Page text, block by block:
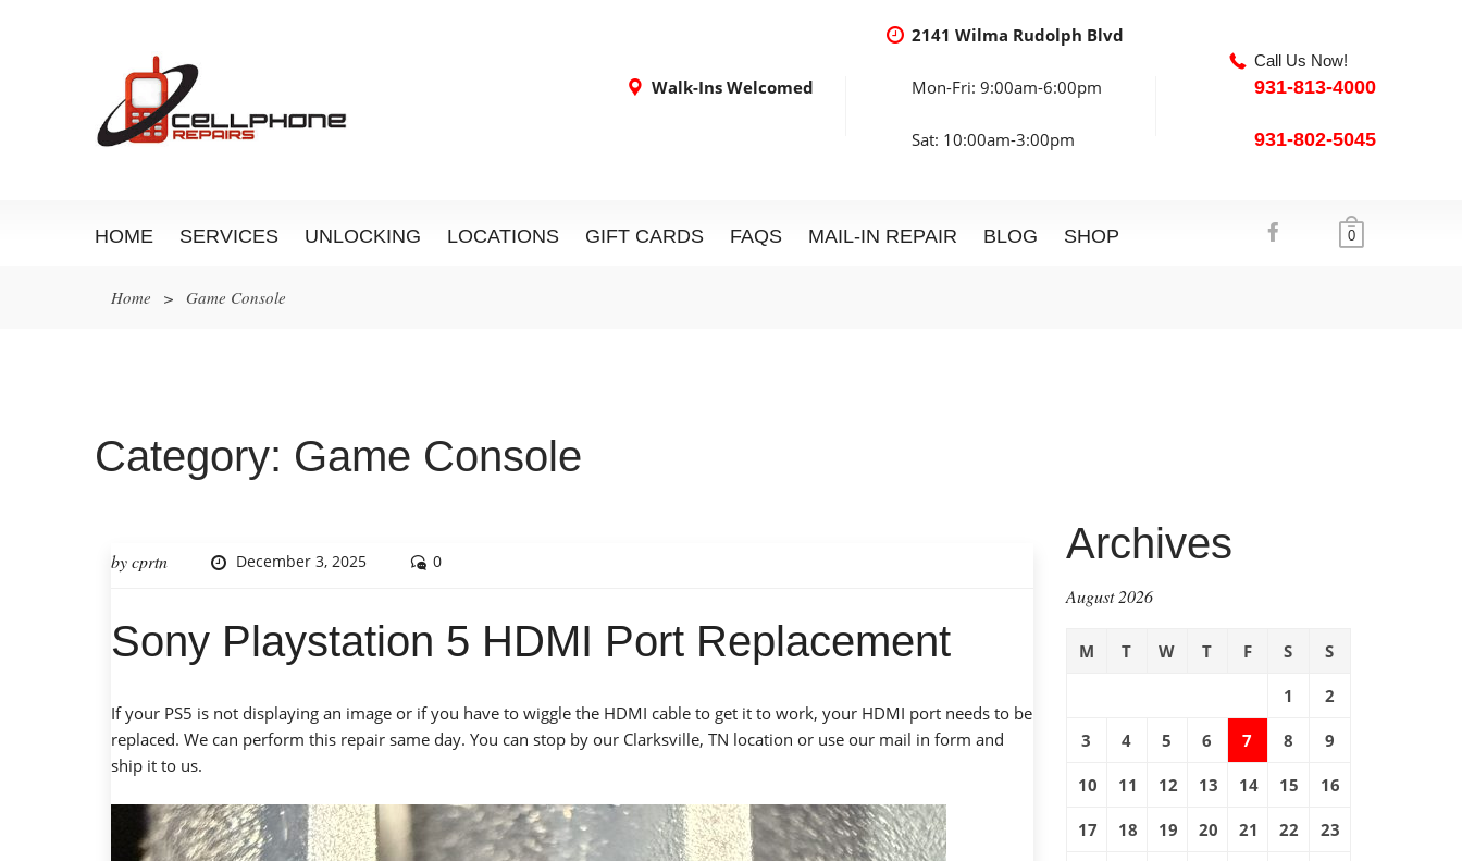
Walk-Ins Welcomed
2141 Wilma Rudolph Blvd
Mon-Fri: 9:00am-6:00pm
Sat: 10:00am-3:00pm
Call Us Now!
931-813-4000
931-802-5045
HOME SERVICES UNLOCKING LOCATIONS GIFT CARDS FAQS MAIL-IN REPAIR BLOG SHOP 0
Home > Game Console
Category: Game Console
bycprtn December 3, 2025 0
Sony Playstation 5 HDMI Port Replacement
If your PS5 is not displaying an image or if you have to wiggle the HDMI cable to get it to work, your HDMI port needs to be
replaced. We can perform this repair same day. You can stop by our Clarksville, TN location or use our mail in form and
ship it to us.
Archives
August 2026
M T W T F S S
1 2
3 4 5 6 7 8 9
10 11 12 13 14 15 16
17 18 19 20 21 22 23